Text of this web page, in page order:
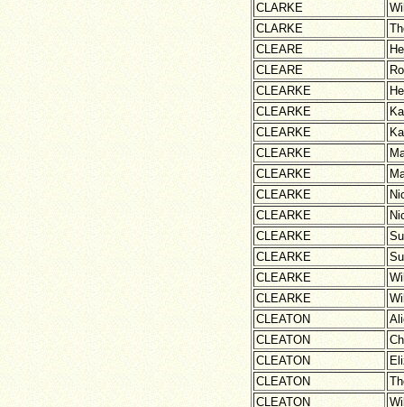
CLARKE
CLARKE
CLEARE
CLEARE
CLEARKE
CLEARKE
CLEARKE
CLEARKE
CLEARKE
CLEARKE
CLEARKE
CLEARKE
CLEARKE
CLEARKE
CLEARKE
CLEATON
CLEATON
CLEATON
CLEATON
CLEATON